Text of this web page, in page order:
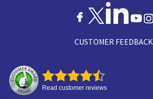
CUSTOMER FEEDBACK
Read customer reviews